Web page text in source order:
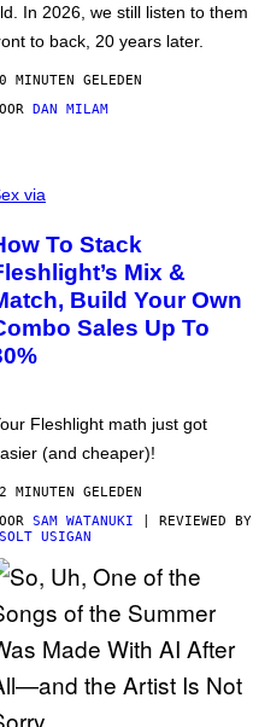
In 2026, we still listen to them
to back, 20 years later.
MINUTEN GELEDEN
DAN MILAM
via
To Stack
Mix &
Build Your Own
Sales Up To
Fleshlight math just got
(and cheaper)!
MINUTEN GELEDEN
SAM WATANUKI | REVIEWED BY
USIGAN